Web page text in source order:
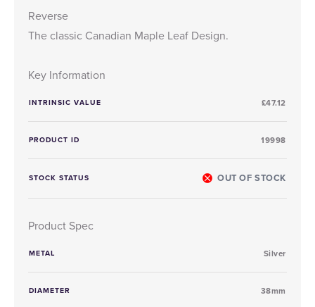
Reverse
The classic Canadian Maple Leaf Design.
Key Information
INTRINSIC VALUE £47.12
PRODUCT ID 19998
STOCK STATUS OUT OF STOCK
Product Spec
METAL Silver
DIAMETER 38mm